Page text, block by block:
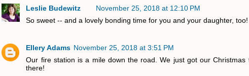
Leslie Budewitz
November 25, 2018 at 12:10 PM
So sweet -- and a lovely bonding time for you and your daughter, too!
Ellery Adams November 25, 2018 at 3:51 PM
Our fire station is a mile down the road. We just got our Christmas
there!